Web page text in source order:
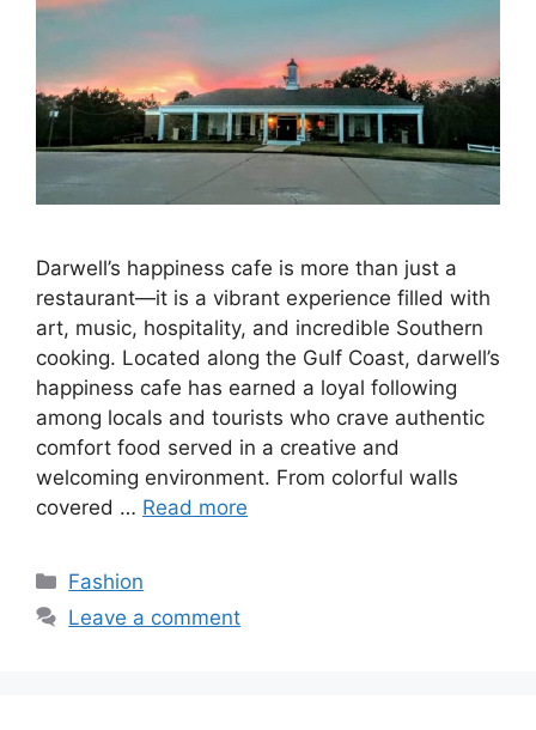
Darwell’s happiness cafe is more than just a
restaurant—it is a vibrant experience filled with
art, music, hospitality, and incredible Southern
cooking. Located along the Gulf Coast, darwell’s
happiness cafe has earned a loyal following
among locals and tourists who crave authentic
comfort food served in a creative and
welcoming environment. From colorful walls
covered … Read more
Categories
Fashion
Leave a comment